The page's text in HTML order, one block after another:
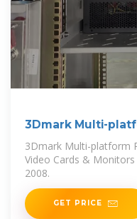
3Dmark Multi-
3Dmark Multi-platform
Video Cards &
2008.
GET PRICE